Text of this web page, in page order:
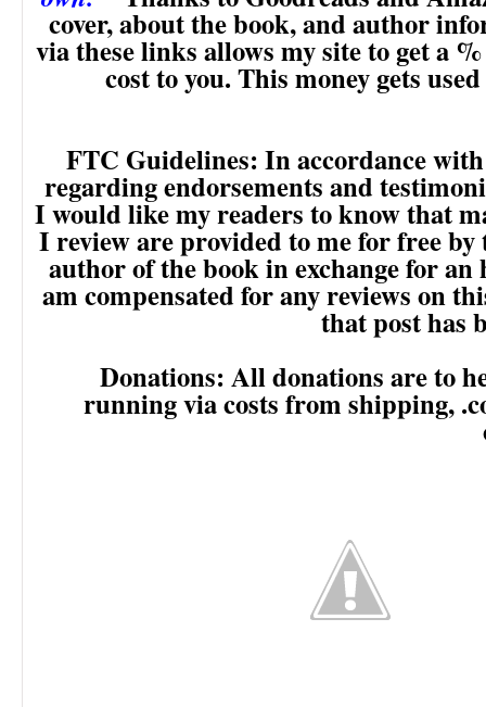
cover, about the book, and author
via these links allows my site to get a
cost to you. This money gets
FTC Guidelines: In accordance
regarding endorsements and
I would like my readers to know that
I review are provided to me for free
author of the book in exchange for an
am compensated for any reviews on
that post has
Donations: All donations are to
running via costs from shipping,